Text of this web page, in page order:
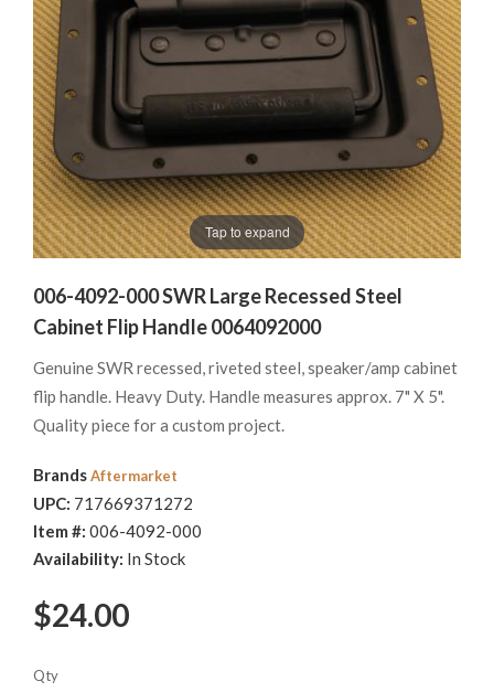
Tap to expand
006-4092-000 SWR Large Recessed Steel
Cabinet Flip Handle 0064092000
Genuine SWR recessed, riveted steel, speaker/amp cabinet
flip handle. Heavy Duty. Handle measures approx. 7" X 5".
Quality piece for a custom project.
BrandsAftermarket
UPC: 717669371272
Item #: 006-4092-000
Availability: In Stock
$24.00
Qty